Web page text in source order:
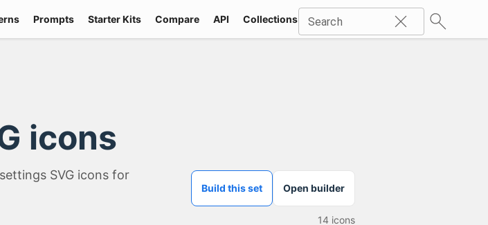
Prompts Starter Kits Compare API Collections Icons Industries
Search
icons
SVG icons for
Build this set Open builder
14 icons